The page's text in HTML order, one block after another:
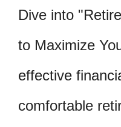
Dive into
to Maximize
effective
comfortable